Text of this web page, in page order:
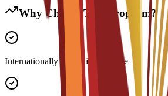
Why Choose This Program?
Internationally recognized degree